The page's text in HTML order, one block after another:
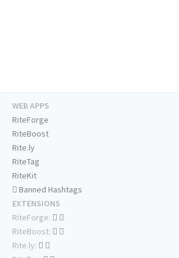
WEB APPS
RiteForge
RiteBoost
Rite.ly
RiteTag
RiteKit
Banned Hashtags
EXTENSIONS
RiteForge:
RiteBoost:
Rite.ly: